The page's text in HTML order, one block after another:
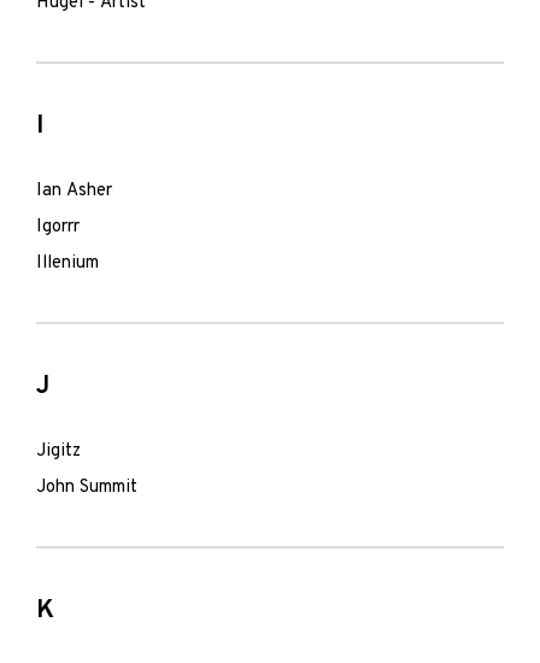
I
Ian Asher
Igorrr
Illenium
J
Jigitz
John Summit
K